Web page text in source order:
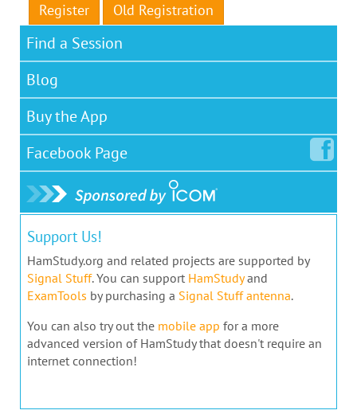
Register Old Registration
Find a Session
Blog
Buy the App
Facebook Page
Support Us!
HamStudy.org and related projects are supported by
Signal Stuff. You can support HamStudyand
ExamTools by purchasing a Signal Stuff antenna.
You can also try out the mobile app for a more
advanced version of HamStudy that doesn't require an
internet connection!